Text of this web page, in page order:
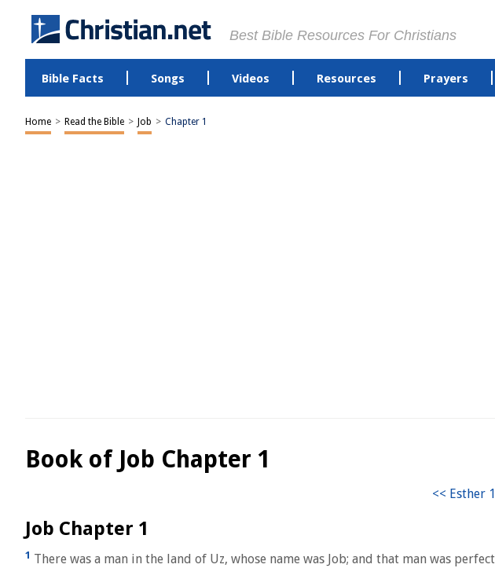
Best Bible Resources For Christians
Bible Facts Songs Videos Resources Prayers
Home > Read the Bible > Job > Chapter 1
Book of Job Chapter 1
Job Chapter 1
1 There was a man in the land of Uz, whose name was Job; and that man was